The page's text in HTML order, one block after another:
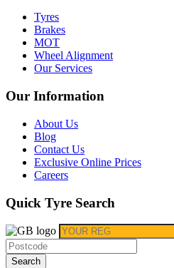
Tyres
Brakes
MOT
Wheel Alignment
Our Services
Our Information
About Us
Blog
Contact Us
Exclusive Online Prices
Careers
Quick Tyre Search
Search